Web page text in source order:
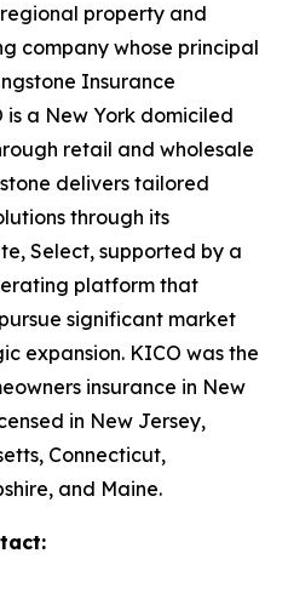
property and
company whose principal
Insurance
is a New York domiciled
retail and wholesale
delivers tailored
through its
Select, supported by a
platform that
significant market
expansion. KICO was the
insurance in New
in New Jersey,
Connecticut,
and Maine.